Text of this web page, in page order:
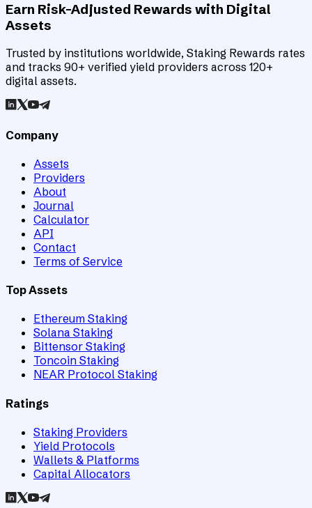
Earn Risk-Adjusted Rewards with Digital
Assets
Trusted by institutions worldwide, Staking Rewards rates
and tracks 90+ verified yield providers across 120+
digital assets.
Company
Assets
Providers
About
Journal
Calculator
API
Contact
Terms of Service
Top Assets
Ethereum Staking
Solana Staking
Bittensor Staking
Toncoin Staking
NEAR Protocol Staking
Ratings
Staking Providers
Yield Protocols
Wallets & Platforms
Capital Allocators